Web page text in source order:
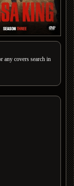
any covers search in